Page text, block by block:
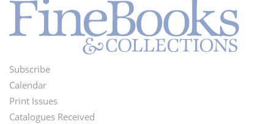
Footer
Menu
Subscribe
Calendar
Print Issues
Catalogues Received